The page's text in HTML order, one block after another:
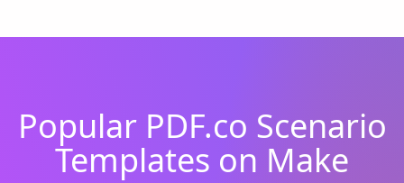
Popular PDF.co Scenario
Templates on Make